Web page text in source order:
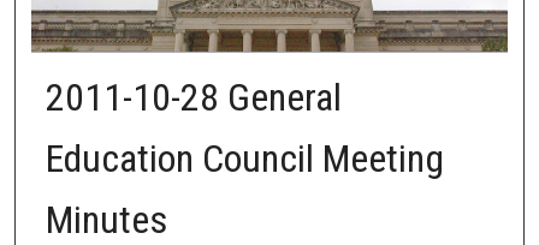
2011-10-28 General
Education Council Meeting
Minutes